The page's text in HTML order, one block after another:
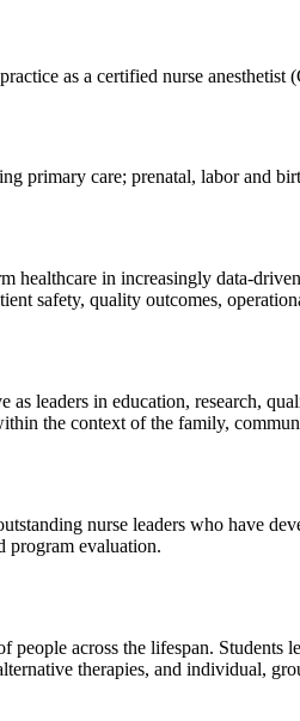
as a certified nurse
primary care; prenatal, labor and
in increasingly data-
safety, quality outcomes,
leaders in education, research,
the context of the family,
nurse leaders who have
program evaluation.
across the lifespan. Students
therapies, and individual,